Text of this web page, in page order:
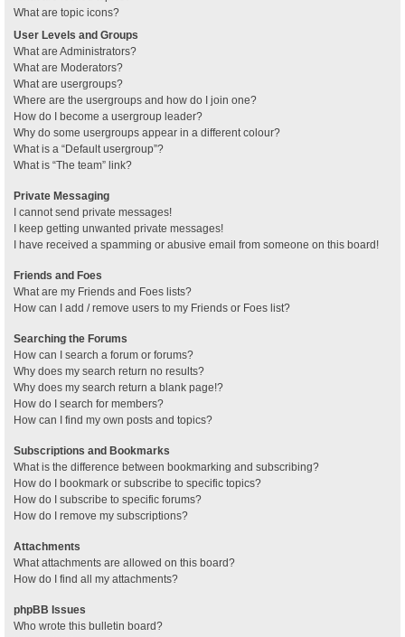
What are topic icons?
User Levels and Groups
What are Administrators?
What are Moderators?
What are usergroups?
Where are the usergroups and how do I join one?
How do I become a usergroup leader?
Why do some usergroups appear in a different colour?
What is a “Default usergroup”?
What is “The team” link?
Private Messaging
I cannot send private messages!
I keep getting unwanted private messages!
I have received a spamming or abusive email from someone on this board!
Friends and Foes
What are my Friends and Foes lists?
How can I add / remove users to my Friends or Foes list?
Searching the Forums
How can I search a forum or forums?
Why does my search return no results?
Why does my search return a blank page!?
How do I search for members?
How can I find my own posts and topics?
Subscriptions and Bookmarks
What is the difference between bookmarking and subscribing?
How do I bookmark or subscribe to specific topics?
How do I subscribe to specific forums?
How do I remove my subscriptions?
Attachments
What attachments are allowed on this board?
How do I find all my attachments?
phpBB Issues
Who wrote this bulletin board?